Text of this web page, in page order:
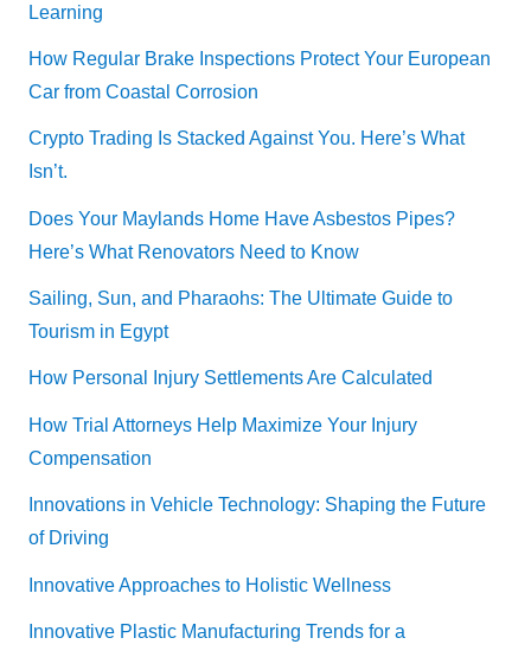
Learning
How Regular Brake Inspections Protect Your European
Car from Coastal Corrosion
Crypto Trading Is Stacked Against You. Here’s What
Isn’t.
Does Your Maylands Home Have Asbestos Pipes?
Here’s What Renovators Need to Know
Sailing, Sun, and Pharaohs: The Ultimate Guide to
Tourism in Egypt
How Personal Injury Settlements Are Calculated
How Trial Attorneys Help Maximize Your Injury
Compensation
Innovations in Vehicle Technology: Shaping the Future
of Driving
Innovative Approaches to Holistic Wellness
Innovative Plastic Manufacturing Trends for a